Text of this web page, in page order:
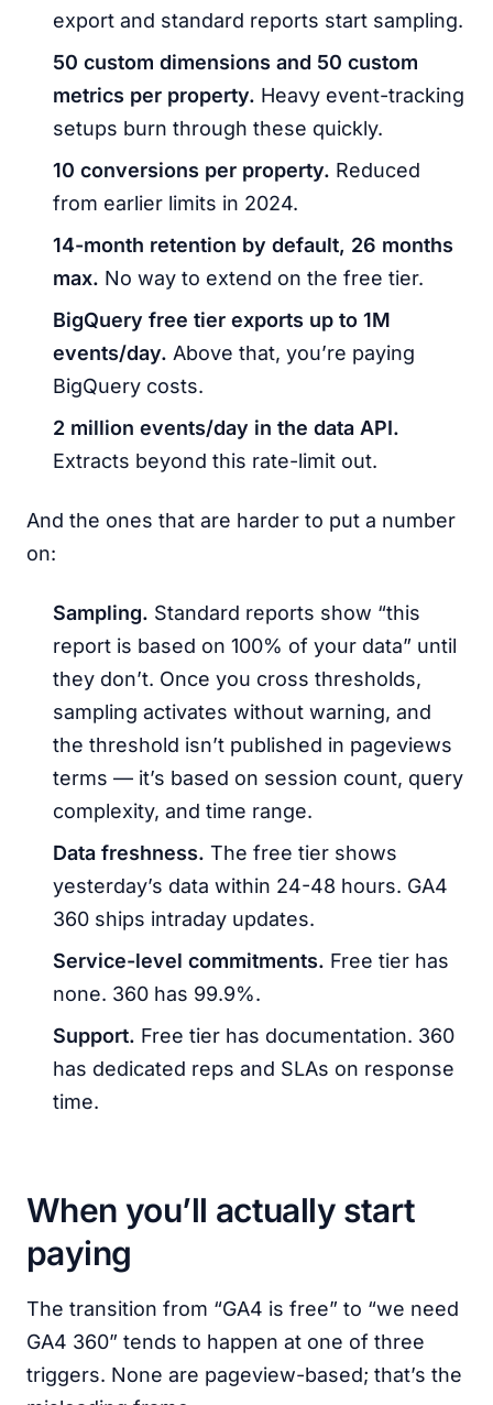
export and standard reports start sampling.
50 custom dimensions and 50 custom
metrics per property. Heavy event-tracking
setups burn through these quickly.
10 conversions per property. Reduced
from earlier limits in 2024.
14-month retention by default, 26 months
max. No way to extend on the free tier.
BigQuery free tier exports up to 1M
events/day. Above that, you’re paying
BigQuery costs.
2 million events/day in the data API.
Extracts beyond this rate-limit out.
And the ones that are harder to put a number
on:
Sampling. Standard reports show “this
report is based on 100% of your data” until
they don’t. Once you cross thresholds,
sampling activates without warning, and
the threshold isn’t published in pageviews
terms — it’s based on session count, query
complexity, and time range.
Data freshness. The free tier shows
yesterday’s data within 24-48 hours. GA4
360 ships intraday updates.
Service-level commitments. Free tier has
none. 360 has 99.9%.
Support. Free tier has documentation. 360
has dedicated reps and SLAs on response
time.
When you’ll actually start
paying
The transition from “GA4 is free” to “we need
GA4 360” tends to happen at one of three
triggers. None are pageview-based; that’s the